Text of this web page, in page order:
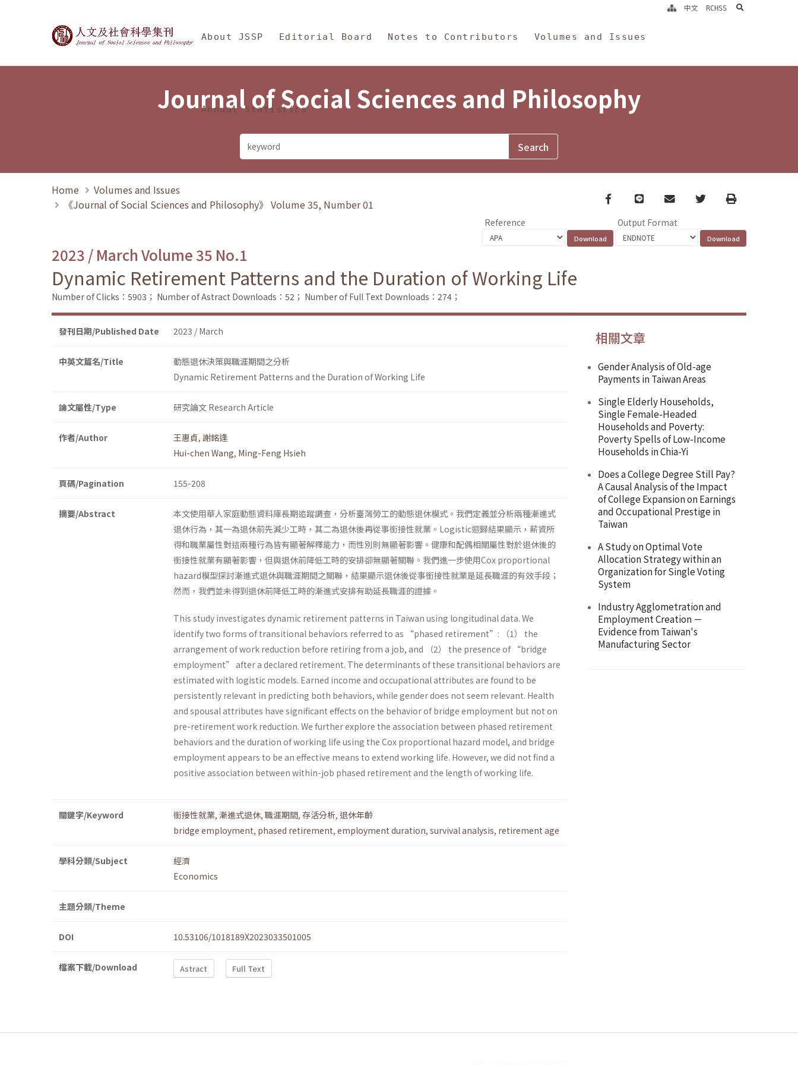
Journal of Social Sciences and Philosophy
About JSSP Editorial Board Notes to Contributors Volumes and Issues
Annual Statistics
中文 RCHSS search
Journal of Social Sciences and Philosophy
Home
Volumes and Issues
《Journal of Social Sciences and Philosophy》 Volume 35, Number 01
Facebook
line email TwitterPrint
Reference Output Format
2023 / March Volume 35 No.1
Dynamic Retirement Patterns and the Duration of Working Life
Number of Clicks：5903； Number of Astract Downloads：52； Number of Full Text Downloads：274；
發刊日期/Published Date 2023 / March
中英文篇名/Title
動態退休決策與職涯期間之分析
Dynamic Retirement Patterns and the Duration of Working Life
論文屬性/Type 研究論文 Research Article
作者/Author 王惠貞, 謝銘逢
Hui-chen Wang, Ming-Feng Hsieh
頁碼/Pagination 155-208
摘要/Abstract
本文使用華人家庭動態資料庫長期追蹤調查，分析臺灣勞工的動態退休模式。我們定義並分析兩種漸進式
退休行為，其一為退休前先減少工時，其二為退休後再從事銜接性就業。Logistic迴歸結果顯示，薪資所
得和職業屬性對這兩種行為皆有顯著解釋能力，而性別則無顯著影響。健康和配偶相關屬性對於退休後的
銜接性就業有顯著影響，但與退休前降低工時的安排卻無顯著關聯。我們進一步使用Cox proportional
hazard模型探討漸進式退休與職涯期間之關聯，結果顯示退休後從事銜接性就業是延長職涯的有效手段；
然而，我們並未得到退休前降低工時的漸進式安排有助延長職涯的證據。
This study investigates dynamic retirement patterns in Taiwan using longitudinal data. We
identify two forms of transitional behaviors referred to as “phased retirement”: （1） the
arrangement of work reduction before retiring from a job, and （2） the presence of “bridge
employment” after a declared retirement. The determinants of these transitional behaviors are
estimated with logistic models. Earned income and occupational attributes are found to be
persistently relevant in predicting both behaviors, while gender does not seem relevant. Health
and spousal attributes have significant effects on the behavior of bridge employment but not on
pre-retirement work reduction. We further explore the association between phased retirement
behaviors and the duration of working life using the Cox proportional hazard model, and bridge
employment appears to be an effective means to extend working life. However, we did not find a
positive association between within-job phased retirement and the length of working life.
關鍵字/Keyword 銜接性就業, 漸進式退休, 職涯期間, 存活分析, 退休年齡
bridge employment, phased retirement, employment duration, survival analysis, retirement age
學科分類/Subject
經濟
Economics
主題分類/Theme
DOI 10.53106/1018189X2023033501005
檔案下載/Download Astract Full Text
相關文章
Gender Analysis of Old-age
Payments in Taiwan Areas
Single Elderly Households,
Single Female-Headed
Households and Poverty:
Poverty Spells of Low-Income
Households in Chia-Yi
Does a College Degree Still Pay?
A Causal Analysis of the Impact
of College Expansion on Earnings
and Occupational Prestige in
Taiwan
A Study on Optimal Vote
Allocation Strategy within an
Organization for Single Voting
System
Industry Agglometration and
Employment Creation －
Evidence from Taiwan's
Manufacturing Sector